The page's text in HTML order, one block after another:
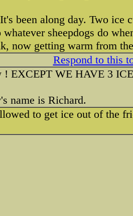
been along day. Two ice
whatever sheepdogs do
now getting warm from
Respond to this
! EXCEPT WE HAVE 3
name is Richard.
to get ice out of the